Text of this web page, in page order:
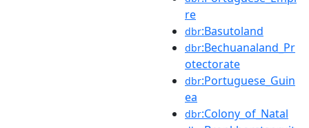
re
dbr:Basutoland
dbr:Bechuanaland_Pr
otectorate
dbr:Portuguese_Guin
ea
dbr:Colony_of_Natal